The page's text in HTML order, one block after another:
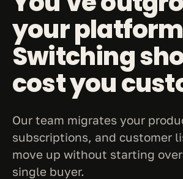
your
Switching
cost you
Our team migrates your
subscriptions, and customer
move up without starting
single buyer.